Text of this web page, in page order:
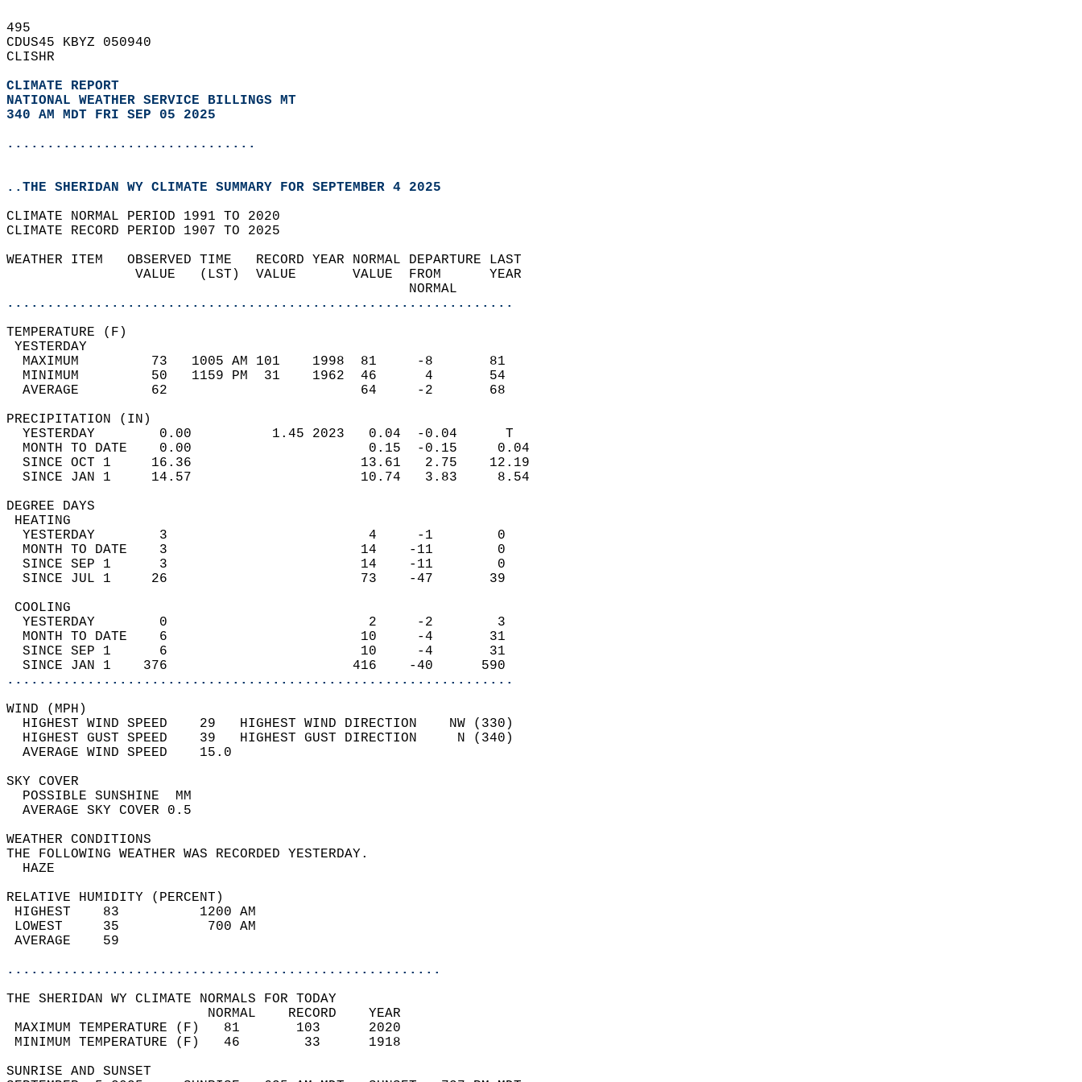
495
CDUS45 KBYZ 050940
CLISHR
CLIMATE REPORT
NATIONAL WEATHER SERVICE BILLINGS MT
340 AM MDT FRI SEP 05 2025
...............................
..THE SHERIDAN WY CLIMATE SUMMARY FOR SEPTEMBER 4 2025
CLIMATE NORMAL PERIOD 1991 TO 2020
CLIMATE RECORD PERIOD 1907 TO 2025
WEATHER ITEM   OBSERVED TIME   RECORD YEAR NORMAL DEPARTURE LAST
                VALUE   (LST)  VALUE       VALUE  FROM      YEAR
                                                  NORMAL
...............................................................
TEMPERATURE (F)
YESTERDAY
  MAXIMUM         73   1005 AM 101    1998  81     -8       81
  MINIMUM         50   1159 PM  31    1962  46      4       54
  AVERAGE         62                        64     -2       68
PRECIPITATION (IN)
  YESTERDAY        0.00          1.45 2023   0.04  -0.04      T
  MONTH TO DATE    0.00                      0.15  -0.15     0.04
  SINCE OCT 1     16.36                     13.61   2.75    12.19
  SINCE JAN 1     14.57                     10.74   3.83     8.54
DEGREE DAYS
HEATING
  YESTERDAY        3                         4     -1        0
  MONTH TO DATE    3                        14    -11        0
  SINCE SEP 1      3                        14    -11        0
  SINCE JUL 1     26                        73    -47       39
COOLING
  YESTERDAY        0                         2     -2        3
  MONTH TO DATE    6                        10     -4       31
  SINCE SEP 1      6                        10     -4       31
  SINCE JAN 1    376                       416    -40      590
...............................................................
WIND (MPH)
  HIGHEST WIND SPEED    29   HIGHEST WIND DIRECTION    NW (330)
  HIGHEST GUST SPEED    39   HIGHEST GUST DIRECTION     N (340)
  AVERAGE WIND SPEED    15.0
SKY COVER
  POSSIBLE SUNSHINE  MM
  AVERAGE SKY COVER 0.5
WEATHER CONDITIONS
THE FOLLOWING WEATHER WAS RECORDED YESTERDAY.
  HAZE
RELATIVE HUMIDITY (PERCENT)
HIGHEST    83          1200 AM
LOWEST     35           700 AM
AVERAGE    59
......................................................
THE SHERIDAN WY CLIMATE NORMALS FOR TODAY
                         NORMAL    RECORD    YEAR
MAXIMUM TEMPERATURE (F)   81       103      2020
MINIMUM TEMPERATURE (F)   46        33      1918
SUNRISE AND SUNSET